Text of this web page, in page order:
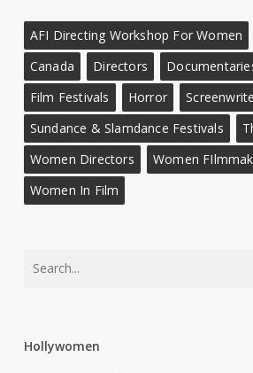
AFI Directing Workshop For Women
Canada
Directors
Film Festivals
Horror
Sundance & Slamdance Festivals
Women Directors
Women
Women In Film
Hollywomen